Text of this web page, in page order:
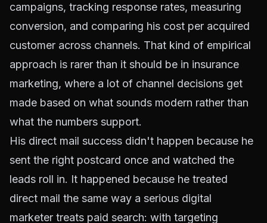
campaigns, tracking response rates, measuring
conversion, and comparing his cost per acquired
customer across channels. That kind of empirical
approach is rarer than it should be in insurance
marketing, where a lot of channel decisions get
made based on what sounds modern rather than
what the numbers support.
His direct mail success didn't happen because he
sent the right postcard once and watched the
leads roll in. It happened because he treated
direct mail the same way a serious digital
marketer treats paid search: with targeting